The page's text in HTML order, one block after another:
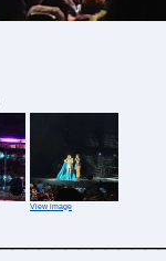
View image